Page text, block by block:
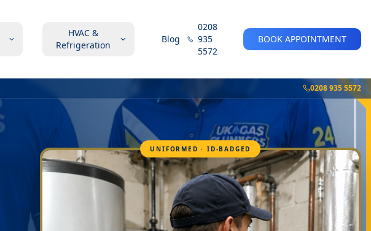
HVAC &
Refrigeration
Blog
0208
935
5572
BOOK APPOINTMENT
0208 935 5572
UNIFORMED · ID-BADGED